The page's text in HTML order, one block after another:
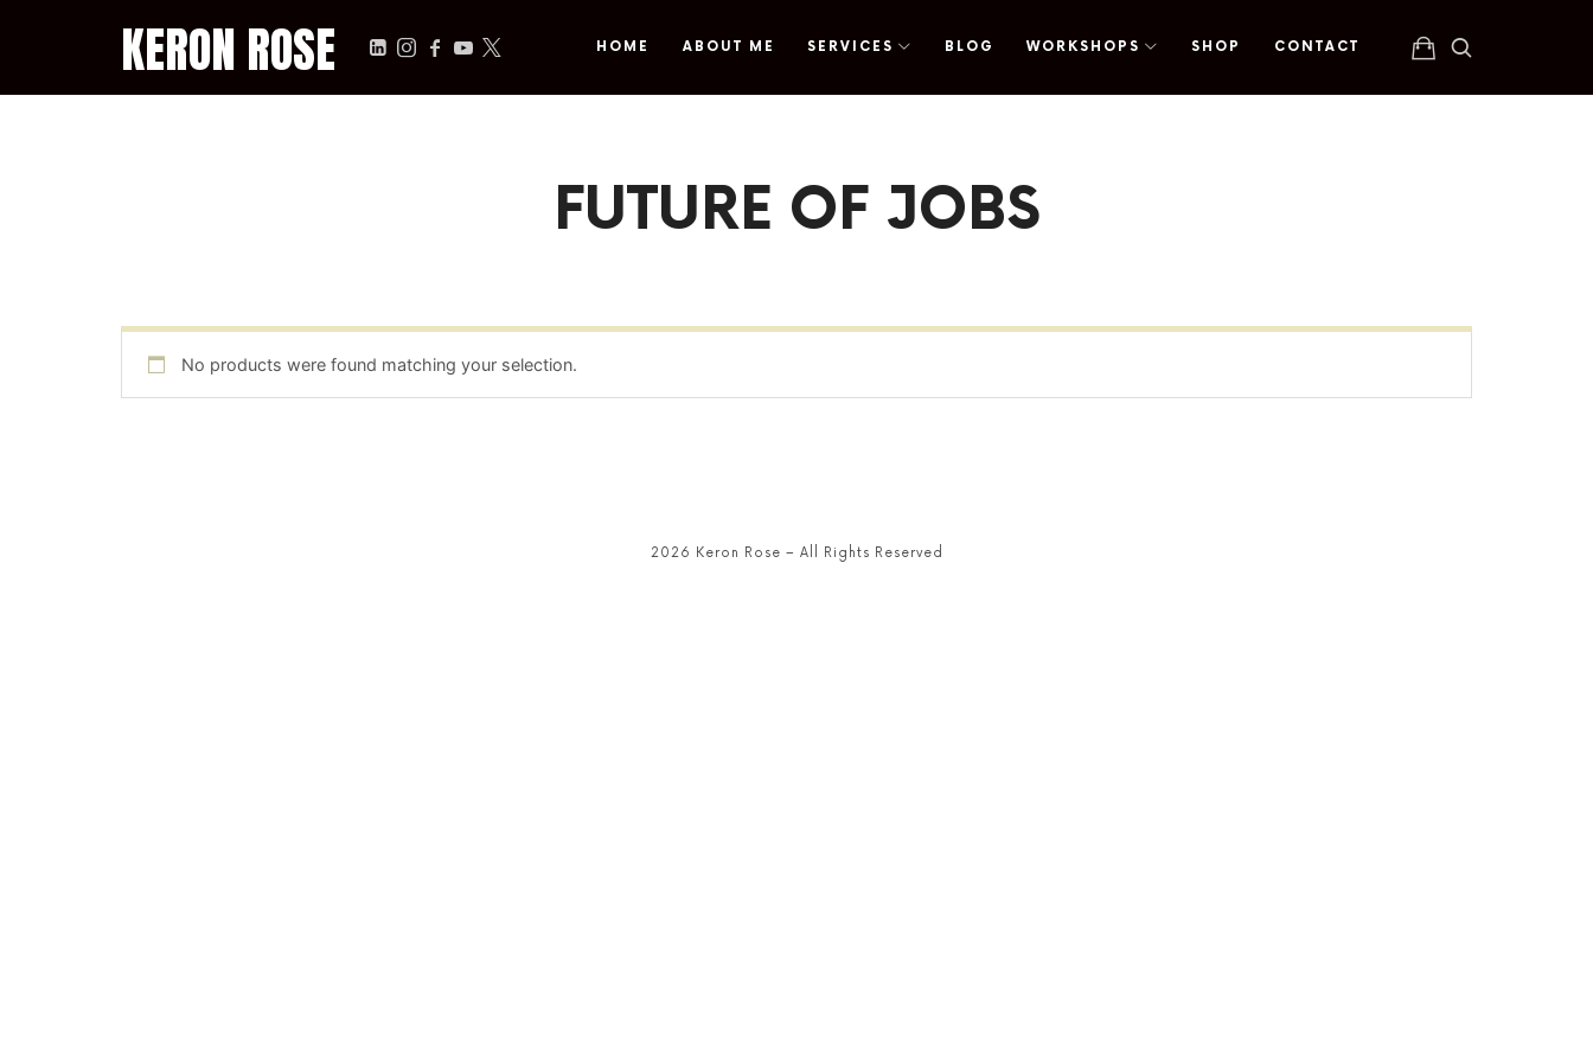
KERON ROSE
KERON ROSE HOME ABOUT ME SERVICES BLOG WORKSHOPS SHOP CONTACT
FUTURE OF JOBS
No products were found matching your selection.
2026 Keron Rose – All Rights Reserved